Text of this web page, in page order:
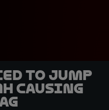
to jump
causing